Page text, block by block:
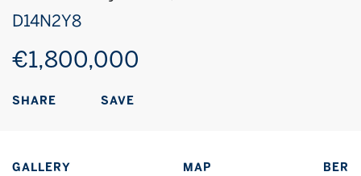
D14N2Y8
€1,800,000
SAVE
SHARE
GALLERY MAP BER